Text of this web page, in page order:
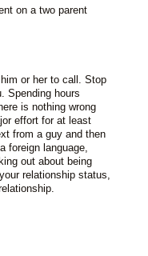
on a two parent
or her to call. Stop
Spending hours
is nothing wrong
effort for at least
from a guy and then
foreign language,
out about being
relationship status,